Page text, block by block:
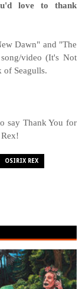
love to thank
Dawn" and "The
video (It's Not
of Seagulls.
say Thank You for
OSIRIX REX